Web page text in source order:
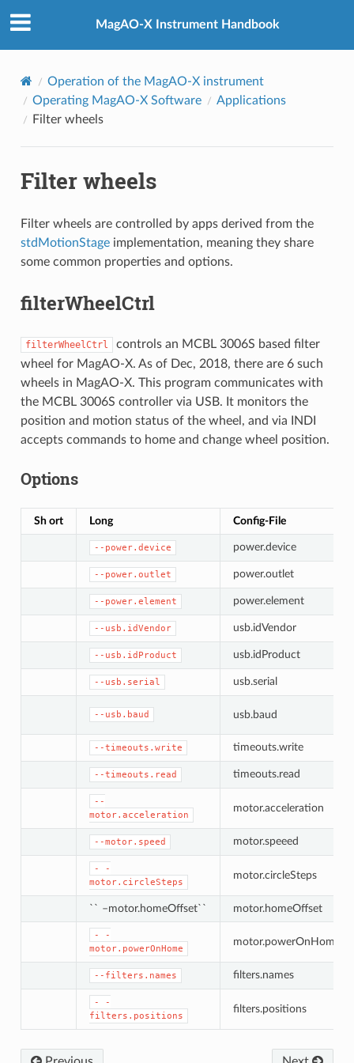
MagAO-X Instrument Handbook
Operation of the MagAO-X instrument
Operating MagAO-X Software
Applications
Filter wheels
Filter wheels
Filter wheels are controlled by apps derived from the
stdMotionStageimplementation, meaning they share
some common properties and options.
filterWheelCtrl
filterWheelCtrl
controls an MCBL 3006S based filter
wheel for MagAO-X. As of Dec, 2018, there are 6 such
wheels in MagAO-X. This program communicates with
the MCBL 3006S controller via USB. It monitors the
position and motion status of the wheel, and via INDI
accepts commands to home and change wheel position.
Options
Sh ort Long Config-File
--power.device power.device
--power.outlet power.outlet
--power.element power.element
--usb.idVendor usb.idVendor
--usb.idProduct usb.idProduct
--usb.serial usb.serial
--usb.baud usb.baud
--timeouts.write timeouts.write
--timeouts.read timeouts.read
--
motor.acceleration
motor.acceleration
--motor.speed motor.speeed
-
-
motor.circleSteps
motor.circleSteps
`` –motor.homeOffset`` motor.homeOffset
-
-
motor.powerOnHome
motor.powerOnHome
--filters.names filters.names
-
-
filters.positions
filters.positions